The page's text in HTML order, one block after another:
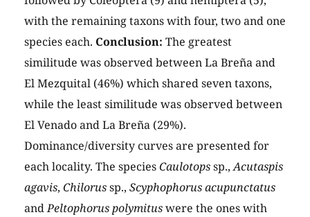
with the remaining taxons with four, two and one
species each. Conclusion: The greatest
similitude was observed between La Breña and
El Mezquital (46%) which shared seven taxons,
while the least similitude was observed between
El Venado and La Breña (29%).
Dominance/diversity curves are presented for
each locality. The speciesCaulotopssp.,Acutaspis
agavis, Chilorussp., Scyphophorus acupunctatus
andPeltophorus polymituswere the ones with